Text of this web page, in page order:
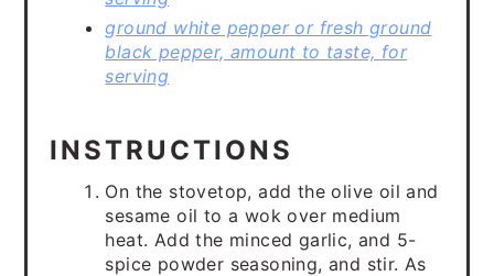
ground white pepper or fresh ground
black pepper, amount to taste, for
serving
INSTRUCTIONS
On the stovetop, add the olive oil and
sesame oil to a wok over medium
heat. Add the minced garlic, and 5-
spice powder seasoning, and stir. As